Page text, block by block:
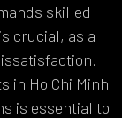
skilled
crucial, as a
in Ho Chi Minh
is essential to